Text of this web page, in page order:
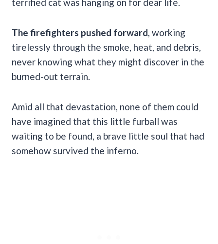
The firefighters pushed forward , working
tirelessly through the smoke, heat, and debris,
never knowing what they might discover in the
burned-out terrain.
Amid all that devastation, none of them could
have imagined that this little furball was
waiting to be found, a brave little soul that had
somehow survived the inferno.